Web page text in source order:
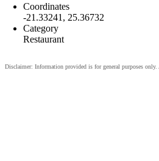
Coordinates
-21.33241, 25.36732
Category
Restaurant